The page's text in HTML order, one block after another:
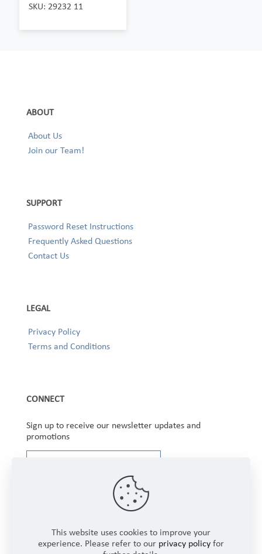
SKU: 29232 11
ABOUT
About Us
Join our Team!
SUPPORT
Password Reset Instructions
Frequently Asked Questions
Contact Us
LEGAL
Privacy Policy
Terms and Conditions
CONNECT
Sign up to receive our newsletter updates and
promotions
This website uses cookies to improve your
experience. Please refer to our privacy policy for